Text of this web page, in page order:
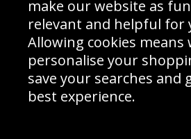
Delivery Information
Schools Contact
Sign up to receive product news,
make our website as
relevant and helpful for
Allowing cookies means
personalise your
save your searches and
best experience.